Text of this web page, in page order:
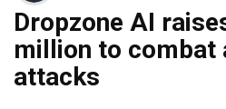
Dropzone AI
million to combat
attacks